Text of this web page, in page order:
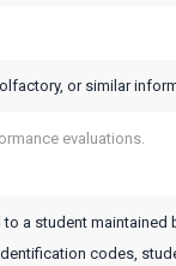
or similar
evaluations.
a student
codes,